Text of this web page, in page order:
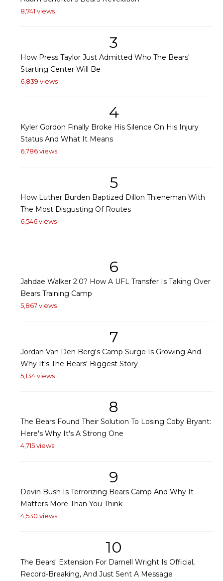
8,741 views
3
How Press Taylor Just Admitted Who The Bears'
Starting Center Will Be
6,839 views
4
Kyler Gordon Finally Broke His Silence On His Injury
Status And What It Means
6,786 views
5
How Luther Burden Baptized Dillon Thieneman With
The Most Disgusting Of Routes
6,546 views
6
Jahdae Walker 2.0? How A UFL Transfer Is Taking Over
Bears Training Camp
5,867 views
7
Jordan Van Den Berg's Camp Surge Is Growing And
Why It's The Bears' Biggest Story
5,134 views
8
The Bears Found Their Solution To Losing Coby Bryant:
Here's Why It's A Strong One
4,715 views
9
Devin Bush Is Terrorizing Bears Camp And Why It
Matters More Than You Think
4,530 views
10
The Bears' Extension For Darnell Wright Is Official,
Record-Breaking, And Just Sent A Message